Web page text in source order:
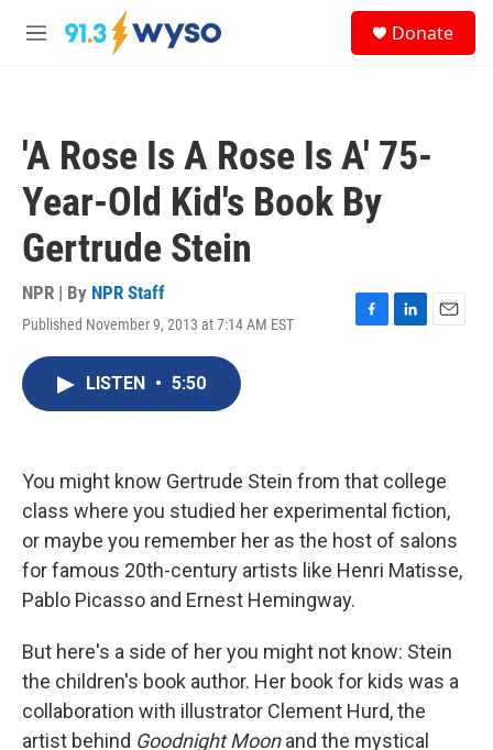
Skip to main content
M
Donate
'A Rose Is A Rose Is A' 75-
Year-Old Kid's Book By
Gertrude Stein
NPR | By NPR Staff
Published November 9, 2013 at 7:14 AM EST
F
k
L
n
E
LISTEN • 5:50
You might know Gertrude Stein from that college
class where you studied her experimental fiction,
or maybe you remember her as the host of salons
for famous 20th-century artists like Henri Matisse,
Pablo Picasso and Ernest Hemingway.
But here's a side of her you might not know: Stein
the children's book author. Her book for kids was a
collaboration with illustrator Clement Hurd, the
artist behind Goodnight Moonand the mystical